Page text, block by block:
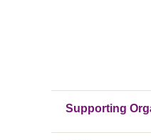
Supporting